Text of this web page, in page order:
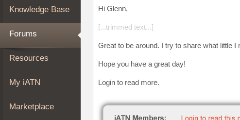
My
iATN
Marketplace
About
Join
Knowledge Base
Forums
Resources
My iATN
Marketplace
Hi Glenn,
[...trimmed text...]
Great to be around. I try to share what little
Hope you have a great day!
Login to read more.